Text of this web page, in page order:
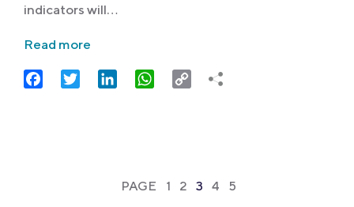
indicators will…
Read more
FacebookTwitter LinkedIn WhatsApp
Copy
PAGE 1 2 3 4 5